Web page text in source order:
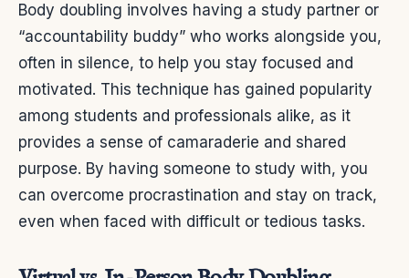
Body doubling involves having a study partner or
“accountability buddy” who works alongside you,
often in silence, to help you stay focused and
motivated. This technique has gained popularity
among students and professionals alike, as it
provides a sense of camaraderie and shared
purpose. By having someone to study with, you
can overcome procrastination and stay on track,
even when faced with difficult or tedious tasks.